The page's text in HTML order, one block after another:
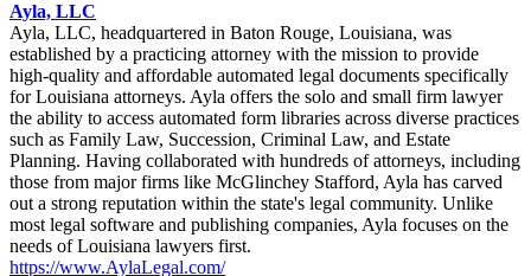
Ayla, LLC
Ayla, LLC, headquartered in Baton Rouge, Louisiana, was
established by a practicing attorney with the mission to provide
high-quality and affordable automated legal documents specifically
for Louisiana attorneys. Ayla offers the solo and small firm lawyer
the ability to access automated form libraries across diverse practices
such as Family Law, Succession, Criminal Law, and Estate
Planning. Having collaborated with hundreds of attorneys, including
those from major firms like McGlinchey Stafford, Ayla has carved
out a strong reputation within the state's legal community. Unlike
most legal software and publishing companies, Ayla focuses on the
needs of Louisiana lawyers first.
https://www.AylaLegal.com/